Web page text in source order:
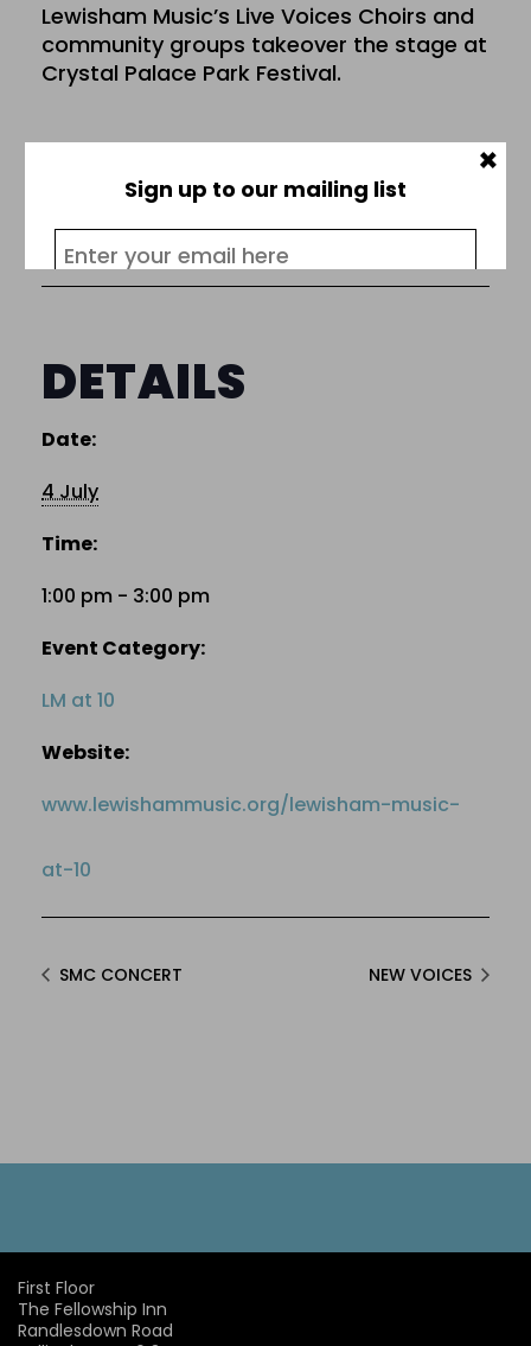
Lewisham Music’s Live Voices Choirs and
community groups takeover the stage at
Crystal Palace Park Festival.
Add to calendar
DETAILS
Date:
4 July
Time:
1:00 pm - 3:00 pm
Event Category:
LM at 10
Website:
www.lewishammusic.org/lewisham-music-
at-10
SMC CONCERT NEW VOICES
First Floor
The Fellowship Inn
Randlesdown Road
Sign up to our mailing list
×